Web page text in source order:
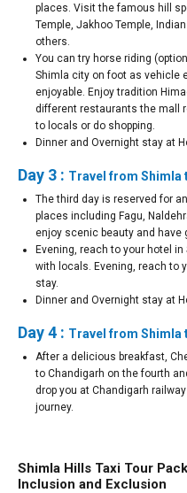
places. Visit the famous hill
Temple, Jakhoo Temple,
others.
You can try horse riding
Shimla city on foot as vehicle
enjoyable. Enjoy tradition
different restaurants the mall
to locals or do shopping.
Dinner and Overnight stay at
Day 3 : Travel from Shimla
The third day is reserved for
places including Fagu,
enjoy scenic beauty and have
Evening, reach to your hotel
with locals. Evening, reach to
stay.
Dinner and Overnight stay at
Day 4 : Travel from Shimla
After a delicious breakfast,
to Chandigarh on the fourth
drop you at Chandigarh
journey.
Shimla Hills Taxi Tour
Inclusion and Exclusion